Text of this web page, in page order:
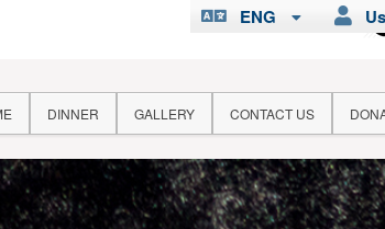
ENG
DINNER GALLERY CONTACT US